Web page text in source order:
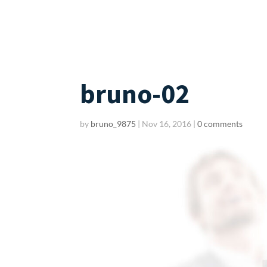
bruno-02
by bruno_9875 | Nov 16, 2016 |0 comments